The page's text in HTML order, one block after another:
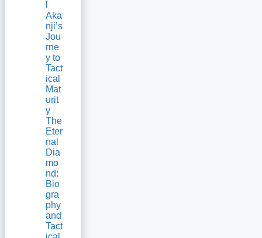
Aka
nji’s
Jou
rne
y to
Tact
ical
Mat
urit
y
The
Eter
nal
Dia
mo
nd:
Bio
gra
phy
and
Tact